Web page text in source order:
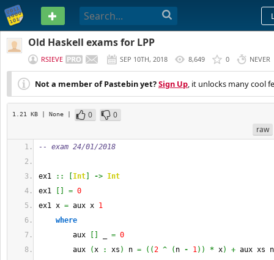
PASTEBIN
Old Haskell exams for LPP
RSIEVE SEP 10TH, 2018 8,649 0 NEVER
Not a member of Pastebin yet?Sign Up, it unlocks many cool
1.21 KB | None | 0
0
raw
-- exam 24/01/2018
ex1 :: Int -> Int
ex1
= 0
ex1 x = aux x 1
where
aux
= 0
aux
(x : xs ) n = ( (2 ^ ( n - 1) ) * x) + aux xs n